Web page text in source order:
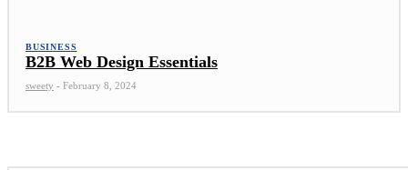
BUSINESS
B2B Web Design Essentials
sweety - February 8, 2024